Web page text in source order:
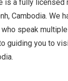
is a fully licensed
Cambodia. We
speak
guiding you to